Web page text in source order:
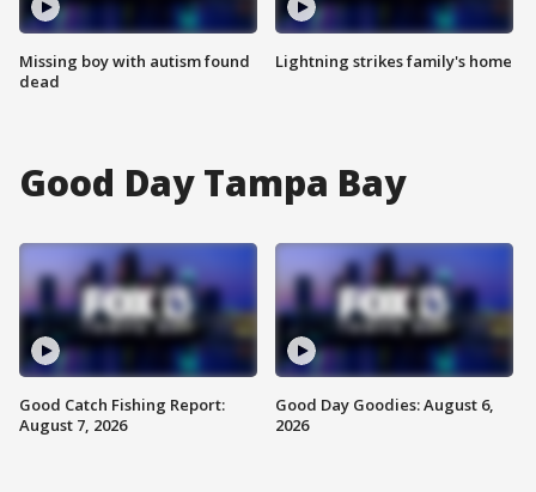
Missing boy with autism found
dead
Lightning strikes family's home
Good Day Tampa Bay
Good Catch Fishing Report:
August 7, 2026
Good Day Goodies: August 6,
2026